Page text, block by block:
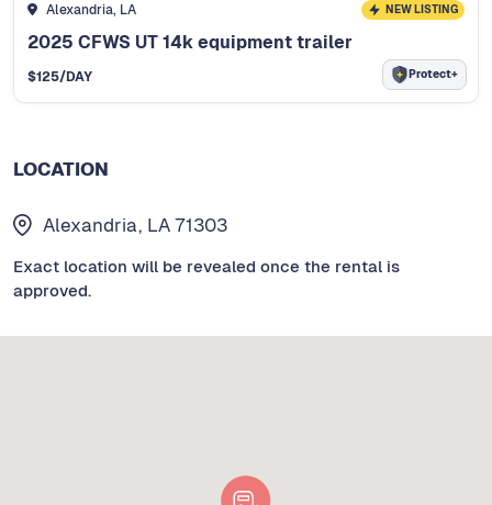
Alexandria, LA NEW LISTING
2025 CFWS UT 14k equipment trailer
$125/DAY Protect+
LOCATION
Alexandria, LA 71303
Exact location will be revealed once the rental is
approved.